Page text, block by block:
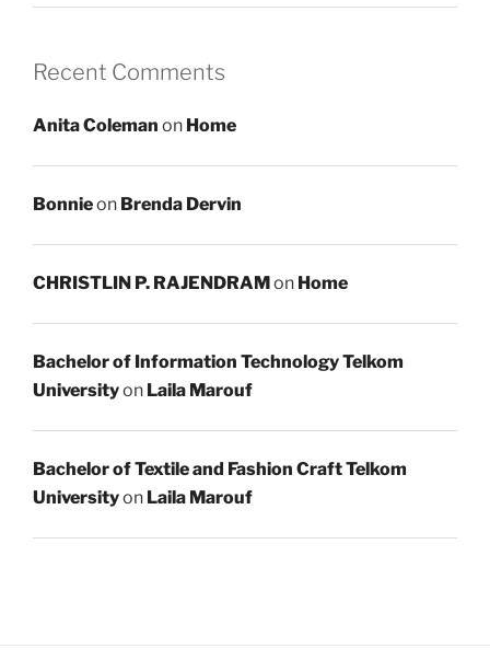
Recent Comments
Anita Coleman on Home
Bonnieon Brenda Dervin
CHRISTLIN P. RAJENDRAMon Home
Bachelor of Information Technology Telkom
Universityon Laila Marouf
Bachelor of Textile and Fashion Craft Telkom
Universityon Laila Marouf